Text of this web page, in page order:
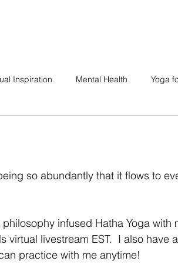
Inspiration Mental Health Yoga
so abundantly that it flows to
infused Hatha Yoga with
livestream EST.  I also have
practice with me anytime!